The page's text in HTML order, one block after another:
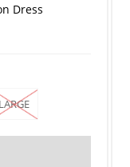
Dress
LARGE